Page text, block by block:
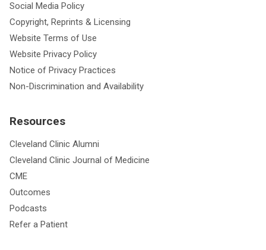
Social Media Policy
Copyright, Reprints & Licensing
Website Terms of Use
Website Privacy Policy
Notice of Privacy Practices
Non-Discrimination and Availability
Resources
Cleveland Clinic Alumni
Cleveland Clinic Journal of Medicine
CME
Outcomes
Podcasts
Refer a Patient